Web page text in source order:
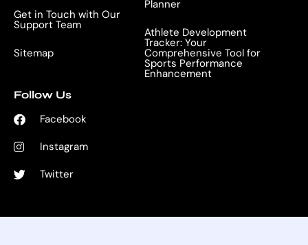
Get in Touch with Our
Support Team
Sitemap
Planner
Athlete Development
Tracker: Your
Comprehensive Tool for
Sports Performance
Enhancement
Follow Us
Facebook
Instagram
Twitter